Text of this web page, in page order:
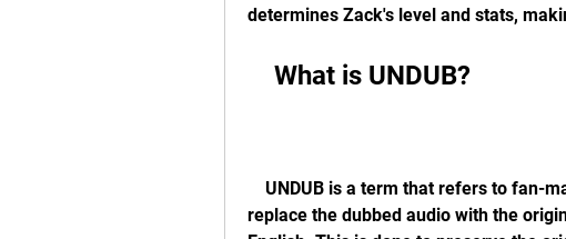
determines Zack's level and stats,
    What is UNDUB?
replace the dubbed audio with the